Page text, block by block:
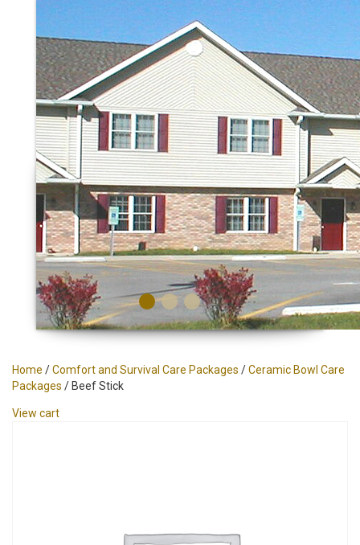
Home /Comfort and Survival Care Packages /Ceramic Bowl Care
Packages / Beef Stick
View cart